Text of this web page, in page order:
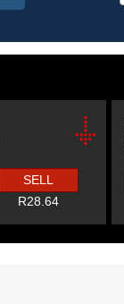
SELL
R28.64